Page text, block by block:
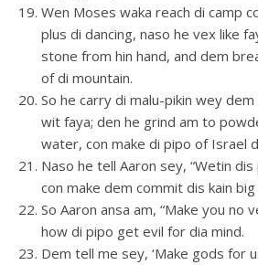
Wen Moses waka reach di camp
plus di dancing, naso he vex like
stone from hin hand, and dem
of di mountain.
So he carry di malu-pikin wey
wit faya; den he grind am to
water, con make di pipo of Israel
Naso he tell Aaron sey, “Wetin
con make dem commit dis kain big
So Aaron ansa am, “Make you no
how di pipo get evil for dia mind.
Dem tell me sey, ‘Make gods for